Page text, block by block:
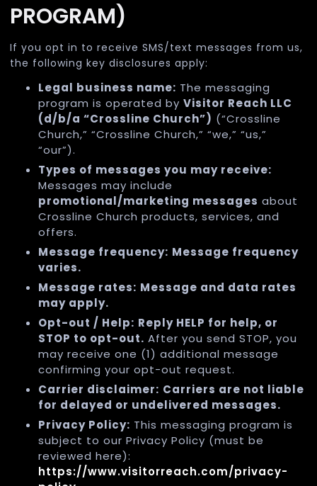
PROGRAM)
If you opt in to receive SMS/text messages from us,
the following key disclosures apply:
Legal business name: The messaging
program is operated by Visitor Reach LLC
(d/b/a “Crossline Church”) (“Crossline
Church,” “Crossline Church,” “we,” “us,”
“our”).
Types of messages you may receive:
Messages may include
promotional/marketing messages about
Crossline Church products, services, and
offers.
Message frequency: Message frequency
varies.
Message rates: Message and data rates
may apply.
Opt-out / Help: Reply HELP for help, or
STOP to opt-out. After you send STOP, you
may receive one (1) additional message
confirming your opt-out request.
Carrier disclaimer: Carriers are not liable
for delayed or undelivered messages.
Privacy Policy: This messaging program is
subject to our Privacy Policy (must be
reviewed here):
https://www.visitorreach.com/privacy-